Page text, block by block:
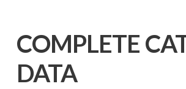
COMPLETE
DATA